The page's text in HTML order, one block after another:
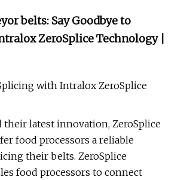
belts: Say Goodbye to
ZeroSplice Technology |
with Intralox ZeroSplice
latest innovation, ZeroSplice
food processors a reliable
their belts. ZeroSplice
food processors to connect